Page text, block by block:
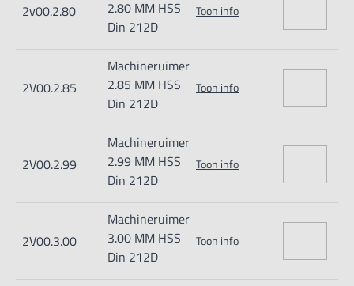
2v00.2.80
2.80 MM HSS
Din 212D
Toon info
2V00.2.85
Machineruimer
2.85 MM HSS
Din 212D
Toon info
2V00.2.99
Machineruimer
2.99 MM HSS
Din 212D
Toon info
2V00.3.00
Machineruimer
3.00 MM HSS
Din 212D
Toon info